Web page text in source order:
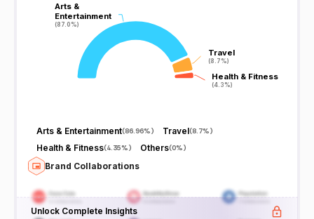
Arts &
Entertainment
(87.0%)
Arts &
Entertainment
(87.0%)
Travel
(8.7%)
Travel
(8.7%)
Health & Fitness
(4.3%)
Health & Fitness
(4.3%)
Arts & Entertainment(86.96%) Travel(8.7%)
Health & Fitness(4.35%) Others(0%)
Brand Collaborations
Unlock Complete Insights